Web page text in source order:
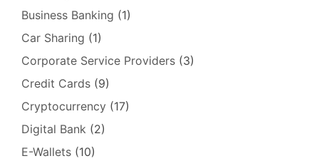
Business Banking (1)
Car Sharing (1)
Corporate Service Providers (3)
Credit Cards (9)
Cryptocurrency (17)
Digital Bank (2)
E-Wallets (10)